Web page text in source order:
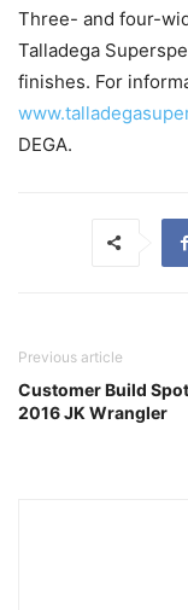
Three- and four-
Talladega
finishes. For
DEGA.
Previous article
Customer Build
2016 JK Wrangler